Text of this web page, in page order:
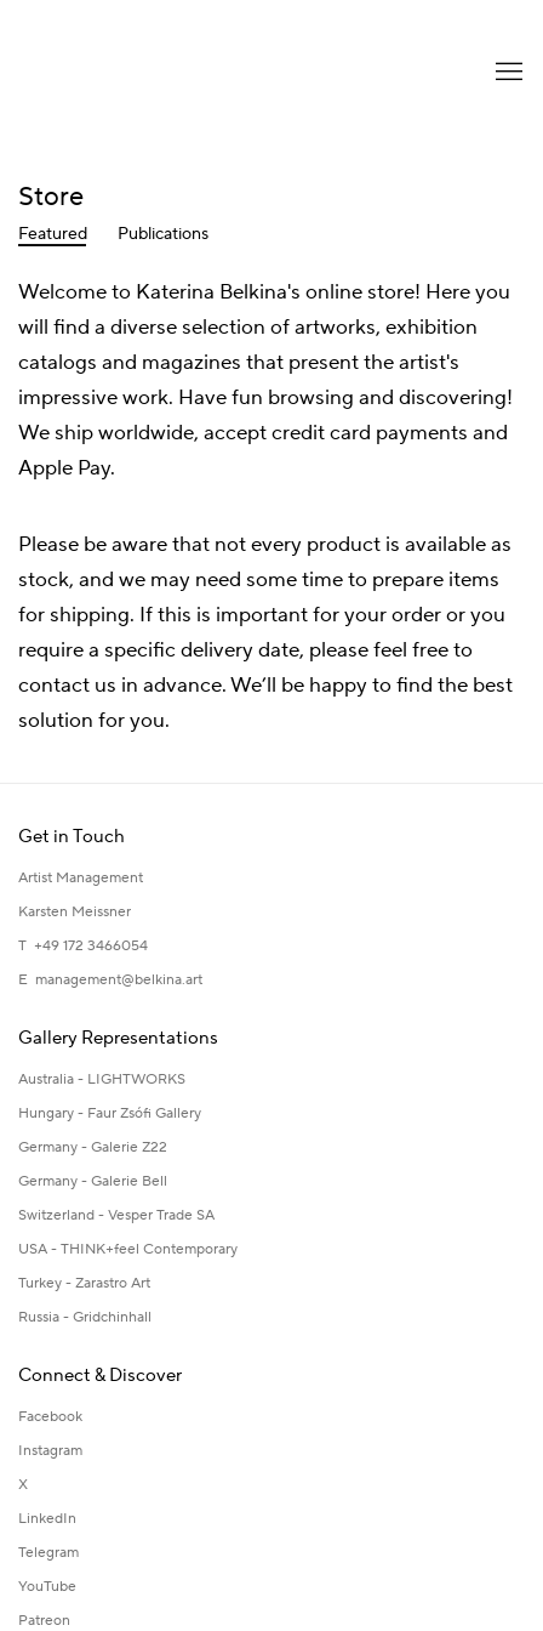
Store
Featured Publications
Welcome to Katerina Belkina's online store! Here you
will find a diverse selection of artworks, exhibition
catalogs and magazines that present the artist's
impressive work. Have fun browsing and discovering!
We ship worldwide, accept credit card payments and
Apple Pay.
Please be aware that not every product is available as
stock, and we may need some time to prepare items
for shipping. If this is important for your order or you
require a specific delivery date, please feel free to
contact us in advance. We’ll be happy to find the best
solution for you.
Get in Touch
Artist Management
Karsten Meissner
T +49 172 3466054
E management@belkina.art
Gallery Representations
Australia - LIGHTWORKS
Hungary - Faur Zsófi Gallery
Germany - Galerie Z22
Germany - Galerie Bell
Switzerland - Vesper Trade SA
USA - THINK+feel Contemporary
Turkey - Zarastro Art
Russia - Gridchinhall
Connect & Discover
Facebook
Instagram
X
LinkedIn
Telegram
YouTube
Patreon